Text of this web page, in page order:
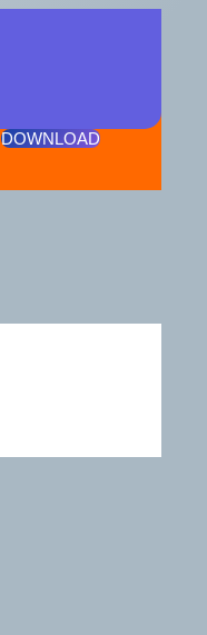
DOWNLOAD